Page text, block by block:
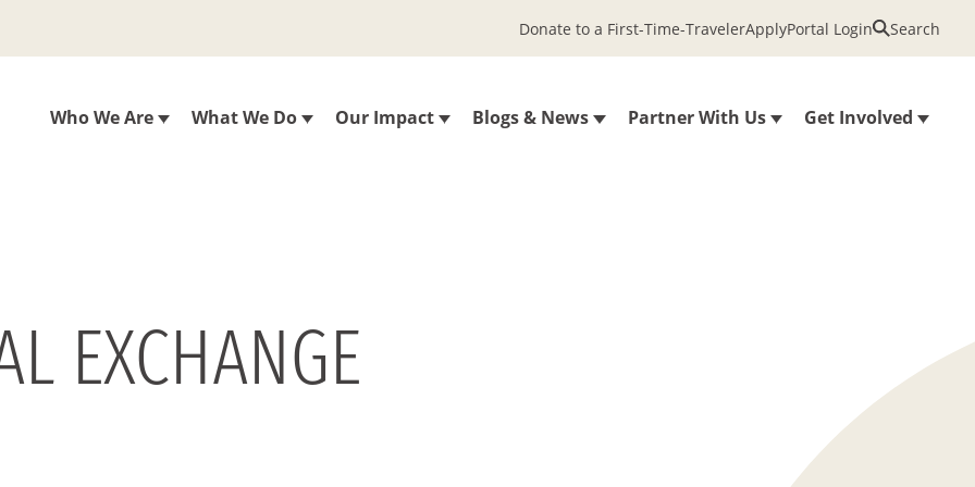
Who We Are What We Do Our Impact Blogs & News Partner With Us Get Involved
Donate to a First-Time-TravelerApplyPortal Login Search
EXCHANGE